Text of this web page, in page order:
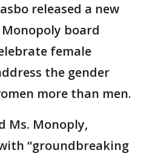
released a new
board
female
the gender
more than men.
Ms. Monoply,
“groundbreaking